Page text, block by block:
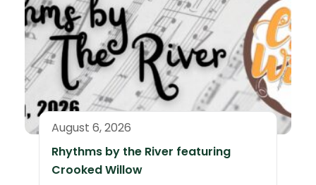
August 6, 2026
Rhythms by the River featuring
Crooked Willow